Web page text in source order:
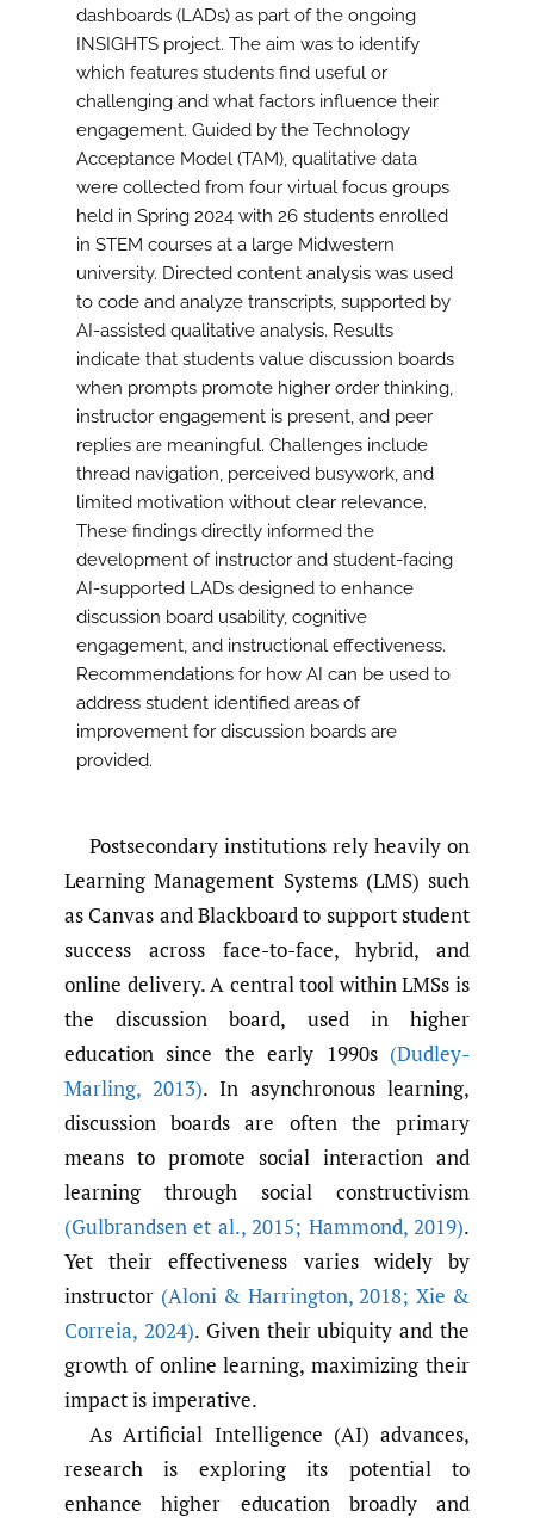
dashboards (LADs) as part of the ongoing
INSIGHTS project. The aim was to identify
which features students find useful or
challenging and what factors influence their
engagement. Guided by the Technology
Acceptance Model (TAM), qualitative data
were collected from four virtual focus groups
held in Spring 2024 with 26 students enrolled
in STEM courses at a large Midwestern
university. Directed content analysis was used
to code and analyze transcripts, supported by
AI-assisted qualitative analysis. Results
indicate that students value discussion boards
when prompts promote higher order thinking,
instructor engagement is present, and peer
replies are meaningful. Challenges include
thread navigation, perceived busywork, and
limited motivation without clear relevance.
These findings directly informed the
development of instructor and student-facing
AI-supported LADs designed to enhance
discussion board usability, cognitive
engagement, and instructional effectiveness.
Recommendations for how AI can be used to
address student identified areas of
improvement for discussion boards are
provided.
Postsecondary institutions rely heavily on
Learning Management Systems (LMS) such
as Canvas and Blackboard to support student
success across face-to-face, hybrid, and
online delivery. A central tool within LMSs is
the discussion board, used in higher
education since the early 1990s (Dudley-
Marling, 2013). In asynchronous learning,
discussion boards are often the primary
means to promote social interaction and
learning through social constructivism
(Gulbrandsen et al.,2015; Hammond,2019).
Yet their effectiveness varies widely by
instructor (Aloni & Harrington,2018; Xie &
Correia, 2024). Given their ubiquity and the
growth of online learning, maximizing their
impact is imperative.
As Artificial Intelligence (AI) advances,
research is exploring its potential to
enhance higher education broadly and